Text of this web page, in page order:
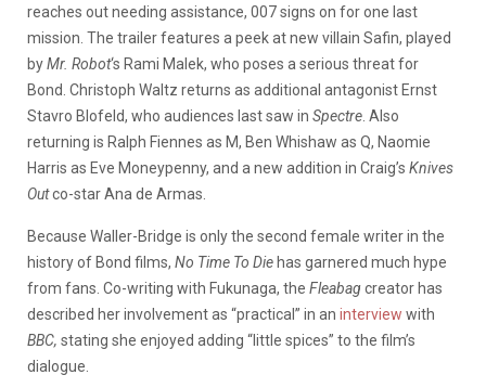
reaches out needing assistance, 007 signs on for one last
mission. The trailer features a peek at new villain Safin, played
byMr. Robot‘s Rami Malek, who poses a serious threat for
Bond. Christoph Waltz returns as additional antagonist Ernst
Stavro Blofeld, who audiences last saw in Spectre . Also
returning is Ralph Fiennes as M, Ben Whishaw as Q, Naomie
Harris as Eve Moneypenny, and a new addition in Craig’s Knives
Outco-star Ana de Armas.
Because Waller-Bridge is only the second female writer in the
history of Bond films, No Time To Die has garnered much hype
from fans. Co-writing with Fukunaga, the Fleabagcreator has
described her involvement as “practical” in an interview with
BBC, stating she enjoyed adding “little spices” to the film’s
dialogue.